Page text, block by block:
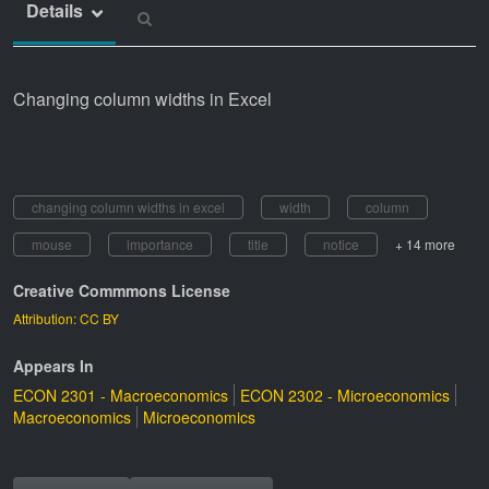
Details
Changing column widths in Excel
changing column widths in excel width
column
mouse
importance title notice + 14 more
Creative Commmons License
Attribution: CC BY
Appears In
ECON 2301 - Macroeconomics ECON 2302 - Microeconomics
Macroeconomics Microeconomics